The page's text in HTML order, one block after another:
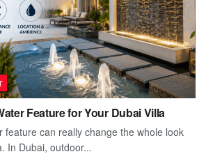
Feature for Your Dubai Villa
feature can really change the whole look
In Dubai, outdoor...